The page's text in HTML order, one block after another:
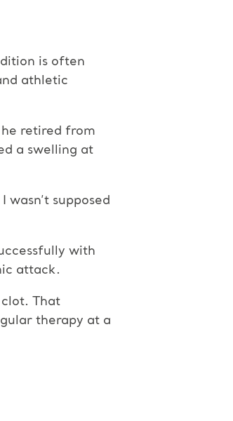
is often
athletic
retired from
a swelling at
supposed
with
attack.
That
therapy at a